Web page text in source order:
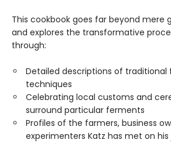
This cookbook goes far beyond mere
and explores the transformative
through:
Detailed descriptions of
techniques
Celebrating local customs and
surround particular ferments
Profiles of the farmers, business
experimenters Katz has met on his